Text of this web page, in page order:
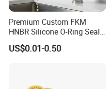
Premium Custom FKM
HNBR Silicone O-Ring Seals
for Hydraulic Applications
US$0.01-0.50